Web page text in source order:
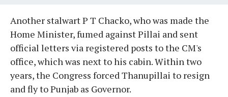
Another stalwart P T Chacko, who was made the
Home Minister, fumed against Pillai and sent
official letters via registered posts to the CM's
office, which was next to his cabin. Within two
years, the Congress forced Thanupillai to resign
and fly to Punjab as Governor.